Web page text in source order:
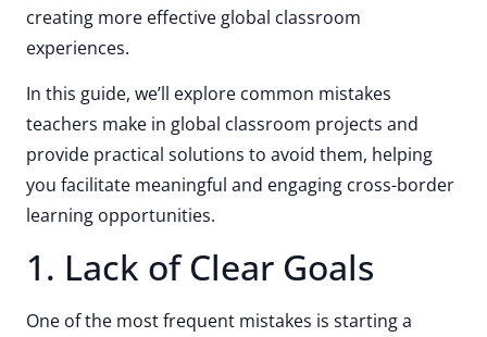
creating more effective global classroom
experiences.
In this guide, we’ll explore common mistakes
teachers make in global classroom projects and
provide practical solutions to avoid them, helping
you facilitate meaningful and engaging cross-border
learning opportunities.
1. Lack of Clear Goals
One of the most frequent mistakes is starting a